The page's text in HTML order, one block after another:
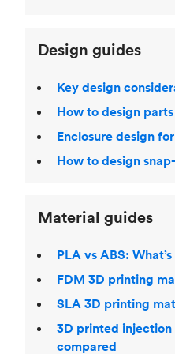
Design guides
Key design
How to design
Enclosure design
How to design
Material guides
PLA vs ABS:
FDM 3D printing
SLA 3D printing
3D printed
compared